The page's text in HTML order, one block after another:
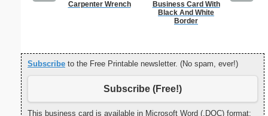
Carpenter Wrench
Business Card With
Black And White
Border
Subscribe to the Free Printable newsletter. (No spam, ever!)
Subscribe (Free!)
This business card is available in Microsoft Word (.DOC) format: